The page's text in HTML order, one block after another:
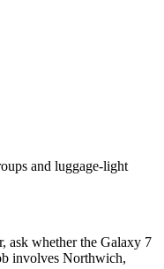
and luggage-light
ask whether the Galaxy 7
involves Northwich,